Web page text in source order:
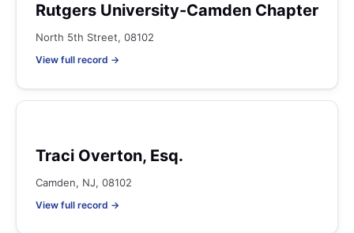
Rutgers University-Camden Chapter
North 5th Street, 08102
View full record →
Traci Overton, Esq.
Camden, NJ, 08102
View full record →